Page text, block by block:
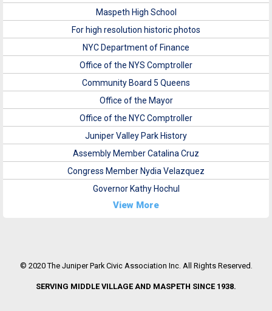
Maspeth High School
For high resolution historic photos
NYC Department of Finance
Office of the NYS Comptroller
Community Board 5 Queens
Office of the Mayor
Office of the NYC Comptroller
Juniper Valley Park History
Assembly Member Catalina Cruz
Congress Member Nydia Velazquez
Governor Kathy Hochul
View More
© 2020 The Juniper Park Civic Association Inc. All Rights Reserved.
SERVING MIDDLE VILLAGE AND MASPETH SINCE 1938.